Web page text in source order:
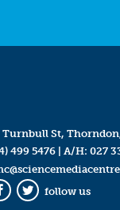
Turnbull St,
499 5476| A/H: 027
Twitter
follow us